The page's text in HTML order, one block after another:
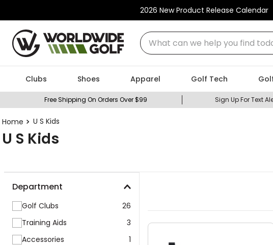
2026 New Product Release Calendar
What can we help you find
Clubs Shoes Apparel Golf Tech
Free Shipping On Orders Over $99 Sign Up For Text
U S Kids
U S Kids
Department
Golf Clubs
26
Training Aids
3
Accessories
1